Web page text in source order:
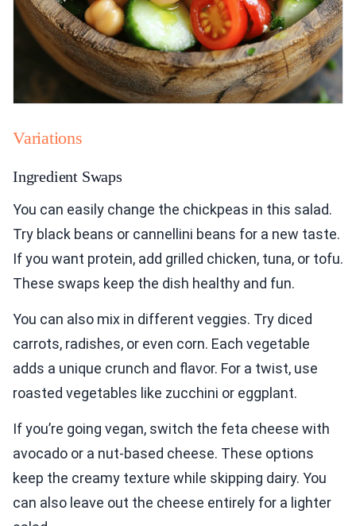
Variations
Ingredient Swaps
You can easily change the chickpeas in this salad.
Try black beans or cannellini beans for a new taste.
If you want protein, add grilled chicken, tuna, or tofu.
These swaps keep the dish healthy and fun.
You can also mix in different veggies. Try diced
carrots, radishes, or even corn. Each vegetable
adds a unique crunch and flavor. For a twist, use
roasted vegetables like zucchini or eggplant.
If you’re going vegan, switch the feta cheese with
avocado or a nut-based cheese. These options
keep the creamy texture while skipping dairy. You
can also leave out the cheese entirely for a lighter